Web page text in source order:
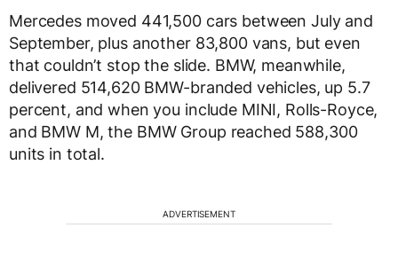
Mercedes moved 441,500 cars between July and
September, plus another 83,800 vans, but even
that couldn’t stop the slide. BMW, meanwhile,
delivered 514,620 BMW-branded vehicles, up 5.7
percent, and when you include MINI, Rolls-Royce,
and BMW M, the BMW Group reached 588,300
units in total.
ADVERTISEMENT